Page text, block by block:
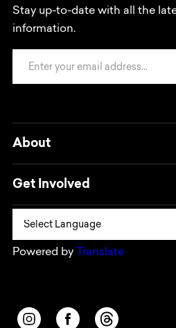
Stay up-to-date with all the
information.
About
Get Involved
Powered by Translate